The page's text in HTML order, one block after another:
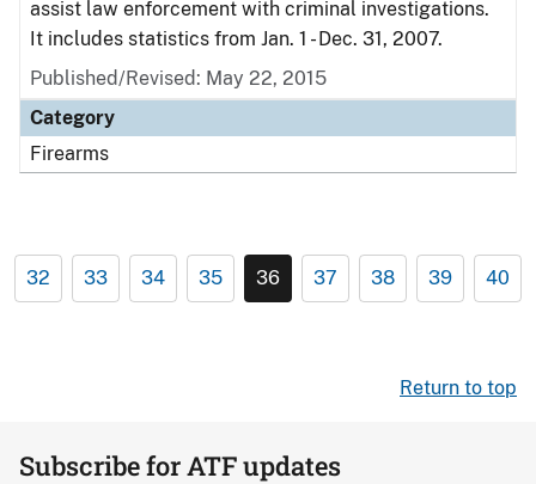
assist law enforcement with criminal investigations.
It includes statistics from Jan. 1 - Dec. 31, 2007.
Published/Revised: May 22, 2015
Category
Firearms
32 33 34 35 36 37 38 39 40
Return to top
Subscribe for ATF updates